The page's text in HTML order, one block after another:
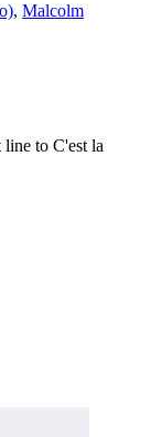
, Malcolm
line to C'est la